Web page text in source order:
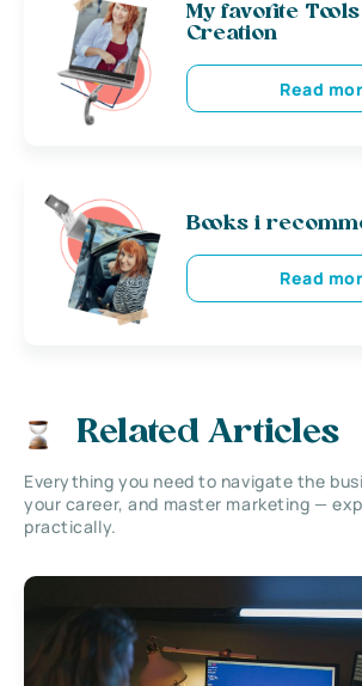
My favorite
Creation
Read
Books i
Read
Related Articles
Everything you need to navigate the
your career, and master marketing —
practically.